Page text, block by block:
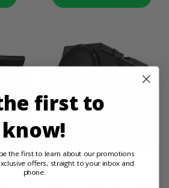
MTX Audio Loaded
Subwoofer - Polaris RZR XP
first to
know!
the first to learn about our promotions
offers, straight to your inbox and
phone.